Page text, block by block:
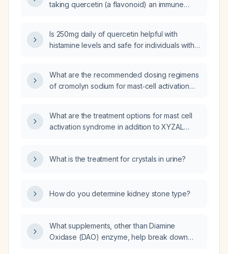
taking quercetin (a flavonoid) an immune
Is 250mg daily of quercetin helpful with
histamine levels and safe for individuals with
What are the recommended dosing regimens
of cromolyn sodium for mast‑cell activation
What are the treatment options for mast cell
activation syndrome in addition to XYZAL
What is the treatment for crystals in urine?
How do you determine kidney stone type?
What supplements, other than Diamine
Oxidase (DAO) enzyme, help break down